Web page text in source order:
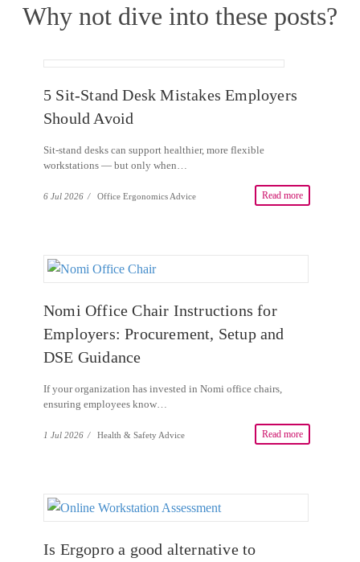
Why not dive into these posts?
5 Sit-Stand Desk Mistakes Employers
Should Avoid
Sit-stand desks can support healthier, more flexible
workstations — but only when…
Read more
6 Jul 2026 / Office Ergonomics Advice
Nomi Office Chair Instructions for
Employers: Procurement, Setup and
DSE Guidance
If your organization has invested in Nomi office chairs,
ensuring employees know…
Read more
1 Jul 2026 / Health & Safety Advice
Is Ergopro a good alternative to